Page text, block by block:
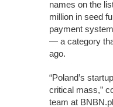
names on the
million in seed
payment
— a category
ago.
“Poland’s
critical mass,”
team at